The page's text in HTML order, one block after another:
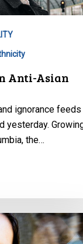
Anti-Asian
ignorance feeds
yesterday.
the…